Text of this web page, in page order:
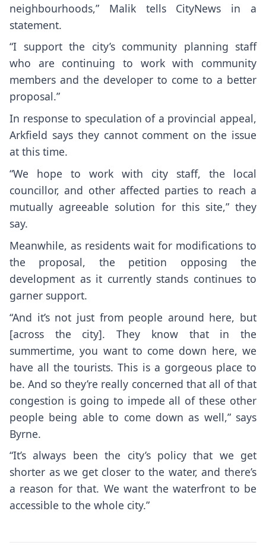
neighbourhoods,” Malik tells CityNews in a
statement.
“I support the city’s community planning staff
who are continuing to work with community
members and the developer to come to a better
proposal.”
In response to speculation of a provincial appeal,
Arkfield says they cannot comment on the issue
at this time.
“We hope to work with city staff, the local
councillor, and other affected parties to reach a
mutually agreeable solution for this site,” they
say.
Meanwhile, as residents wait for modifications to
the proposal, the petition opposing the
development as it currently stands continues to
garner support.
“And it’s not just from people around here, but
[across the city]. They know that in the
summertime, you want to come down here, we
have all the tourists. This is a gorgeous place to
be. And so they’re really concerned that all of that
congestion is going to impede all of these other
people being able to come down as well,” says
Byrne.
“It’s always been the city’s policy that we get
shorter as we get closer to the water, and there’s
a reason for that. We want the waterfront to be
accessible to the whole city.”